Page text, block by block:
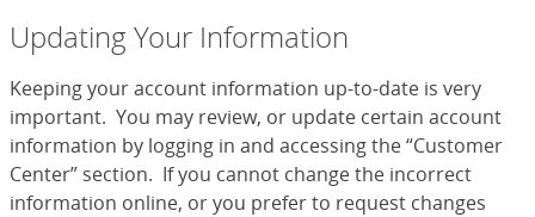
Updating Your Information
Keeping your account information up-to-date is very
important. You may review, or update certain account
information by logging in and accessing the “Customer
Center” section. If you cannot change the incorrect
information online, or you prefer to request changes